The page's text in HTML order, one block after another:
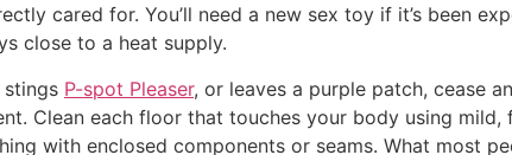
cared for. You’ll need a new sex toy if it’s been
close to a heat supply.
stings P-spot Pleaser, or leaves a purple patch, cease
Clean each floor that touches your body using
with enclosed components or seams. What most